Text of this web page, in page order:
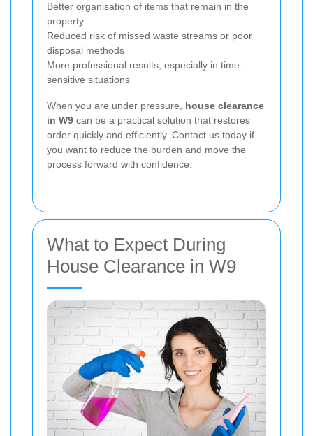
Better organisation of items that remain in the
property
Reduced risk of missed waste streams or poor
disposal methods
More professional results, especially in time-
sensitive situations
When you are under pressure, house clearance
in W9 can be a practical solution that restores
order quickly and efficiently. Contact us today if
you want to reduce the burden and move the
process forward with confidence.
What to Expect During
House Clearance in W9